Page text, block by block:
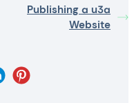
Publishing a u3a
Website